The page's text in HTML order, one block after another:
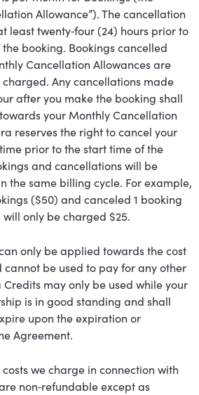
Allowance”). The cancellation
least twenty‐four (24) hours prior to
booking. Bookings cancelled
Cancellation Allowances are
Any cancellations made
after you make the booking shall
your Monthly Cancellation
reserves the right to cancel your
prior to the start time of the
and cancellations will be
the same billing cycle. For example,
($50) and canceled 1 booking
only be charged $25.
only be applied towards the cost
cannot be used to pay for any other
Credits may only be used while your
is in good standing and shall
upon the expiration or
Agreement.
costs we charge in connection with
non‐refundable except as